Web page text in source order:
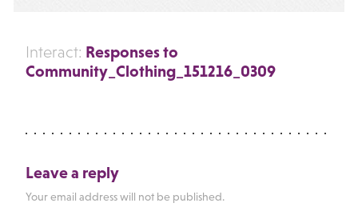
Interact: Responses to
Community_Clothing_151216_0309
Leave a reply
Your email address will not be published.